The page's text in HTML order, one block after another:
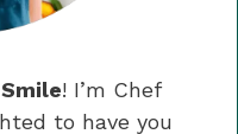
! I’m Chef
to have you